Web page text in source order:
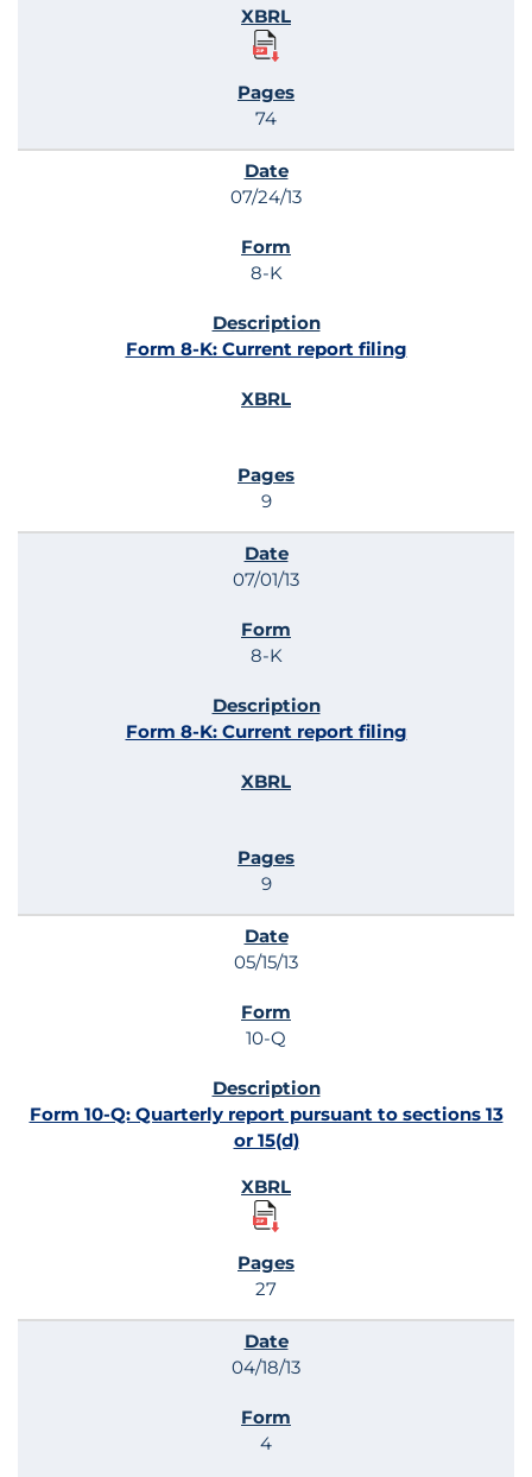
74
07/24/13
8-K
Form 8-K: Current report filing
9
07/01/13
8-K
Form 8-K: Current report filing
9
05/15/13
10-Q
Form 10-Q: Quarterly report pursuant to sections 13
or 15(d)
27
04/18/13
4